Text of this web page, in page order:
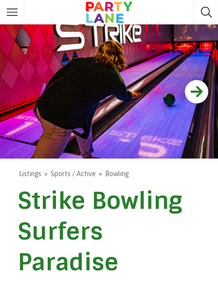
Melbourne Party ideas
Sydney Party ideas
Adelaide Party ideas
Brisbane
Perth Party ideas
Darwin Party ideas
Listings Sports / Active Bowling
Strike Bowling
Surfers
Paradise